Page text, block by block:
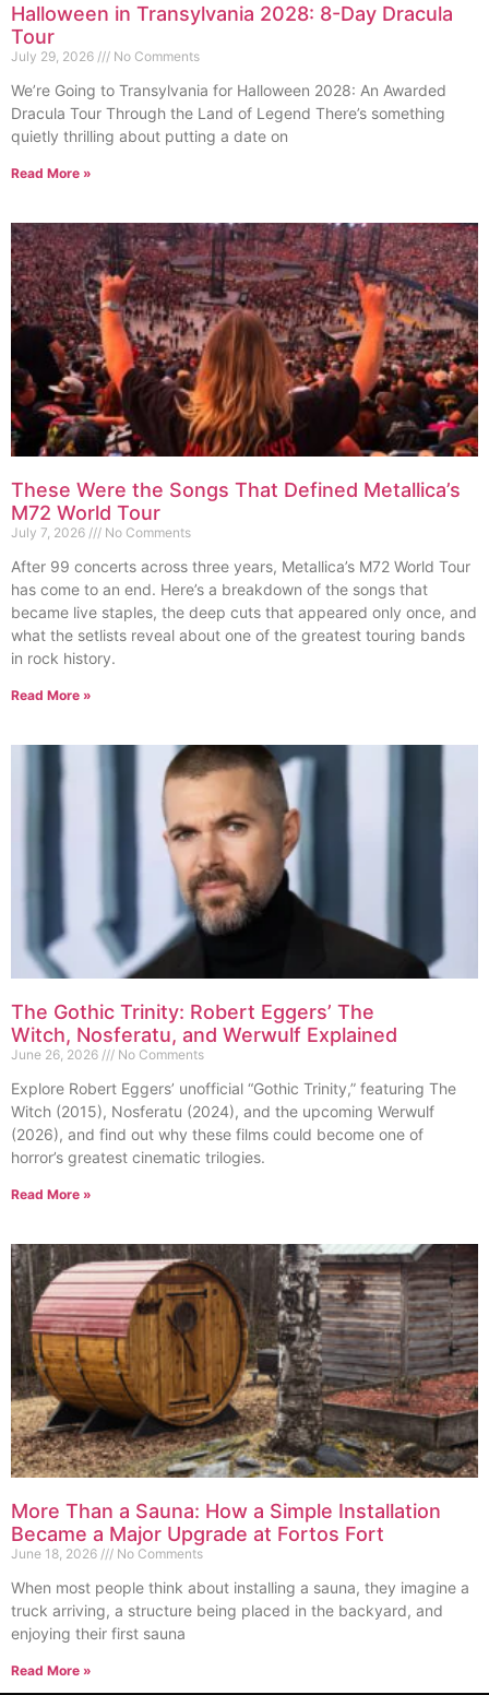
Halloween in Transylvania 2028: 8-Day Dracula
Tour
July 29, 2026 No Comments
We’re Going to Transylvania for Halloween 2028: An Awarded
Dracula Tour Through the Land of Legend There’s something
quietly thrilling about putting a date on
Read More »
These Were the Songs That Defined Metallica’s
M72 World Tour
July 7, 2026 No Comments
After 99 concerts across three years, Metallica’s M72 World Tour
has come to an end. Here’s a breakdown of the songs that
became live staples, the deep cuts that appeared only once, and
what the setlists reveal about one of the greatest touring bands
in rock history.
Read More »
The Gothic Trinity: Robert Eggers’ The
Witch, Nosferatu, and Werwulf Explained
June 26, 2026 No Comments
Explore Robert Eggers’ unofficial “Gothic Trinity,” featuring The
Witch (2015), Nosferatu (2024), and the upcoming Werwulf
(2026), and find out why these films could become one of
horror’s greatest cinematic trilogies.
Read More »
More Than a Sauna: How a Simple Installation
Became a Major Upgrade at Fortos Fort
June 18, 2026 No Comments
When most people think about installing a sauna, they imagine a
truck arriving, a structure being placed in the backyard, and
enjoying their first sauna
Read More »